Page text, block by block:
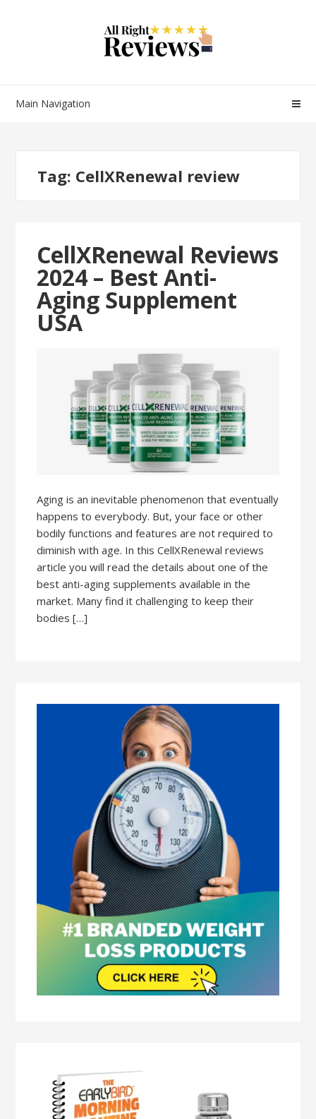
Main Navigation
Tag: CellXRenewal review
CellXRenewal Reviews
2024 – Best Anti-
Aging Supplement
USA
Aging is an inevitable phenomenon that eventually
happens to everybody. But, your face or other
bodily functions and features are not required to
diminish with age. In this CellXRenewal reviews
article you will read the details about one of the
best anti-aging supplements available in the
market. Many find it challenging to keep their
bodies […]